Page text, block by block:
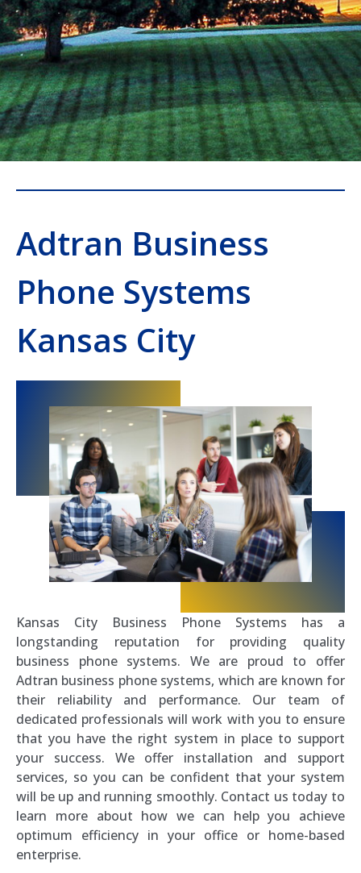
Adtran Business
Phone Systems
Kansas City
Kansas City Business Phone Systems has a
longstanding reputation for providing quality
business phone systems. We are proud to offer
Adtran business phone systems, which are known for
their reliability and performance. Our team of
dedicated professionals will work with you to ensure
that you have the right system in place to support
your success. We offer installation and support
services, so you can be confident that your system
will be up and running smoothly. Contact us today to
learn more about how we can help you achieve
optimum efficiency in your office or home-based
enterprise.